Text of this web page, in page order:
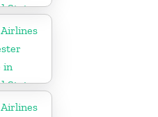
States
in
States